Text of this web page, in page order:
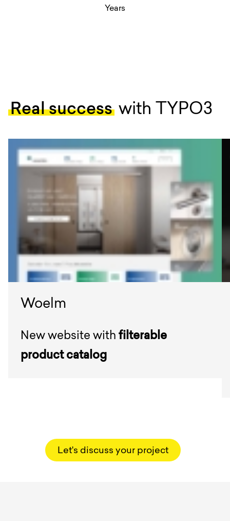
Years
Real success with TYPO3
Woelm
New website with filterable
product catalog
Let's discuss your project